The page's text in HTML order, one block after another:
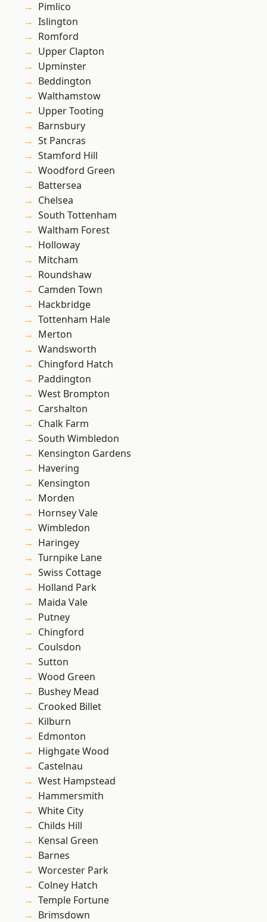
Pimlico
Islington
Romford
Upper Clapton
Upminster
Beddington
Walthamstow
Upper Tooting
Barnsbury
St Pancras
Stamford Hill
Woodford Green
Battersea
Chelsea
South Tottenham
Waltham Forest
Holloway
Mitcham
Roundshaw
Camden Town
Hackbridge
Tottenham Hale
Merton
Wandsworth
Chingford Hatch
Paddington
West Brompton
Carshalton
Chalk Farm
South Wimbledon
Kensington Gardens
Havering
Kensington
Morden
Hornsey Vale
Wimbledon
Haringey
Turnpike Lane
Swiss Cottage
Holland Park
Maida Vale
Putney
Chingford
Coulsdon
Sutton
Wood Green
Bushey Mead
Crooked Billet
Kilburn
Edmonton
Highgate Wood
Castelnau
West Hampstead
Hammersmith
White City
Childs Hill
Kensal Green
Barnes
Worcester Park
Colney Hatch
Temple Fortune
Brimsdown